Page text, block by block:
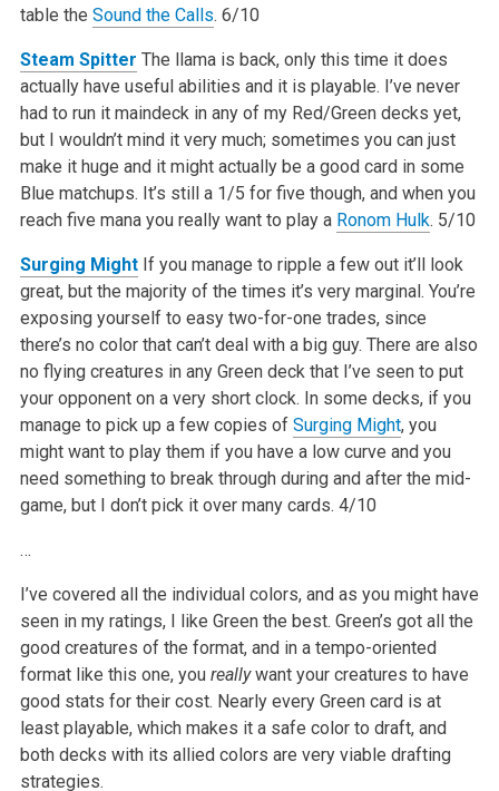
table the Sound the Calls. 6/10
Steam Spitter The llama is back, only this time it does
actually have useful abilities and it is playable. I’ve never
had to run it maindeck in any of my Red/Green decks yet,
but I wouldn’t mind it very much; sometimes you can just
make it huge and it might actually be a good card in some
Blue matchups. It’s still a 1/5 for five though, and when you
reach five mana you really want to play a Ronom Hulk. 5/10
Surging MightIf you manage to ripple a few out it’ll look
great, but the majority of the times it’s very marginal. You’re
exposing yourself to easy two-for-one trades, since
there’s no color that can’t deal with a big guy. There are also
no flying creatures in any Green deck that I’ve seen to put
your opponent on a very short clock. In some decks, if you
manage to pick up a few copies of Surging Might, you
might want to play them if you have a low curve and you
need something to break through during and after the mid-
game, but I don’t pick it over many cards. 4/10
…
I’ve covered all the individual colors, and as you might have
seen in my ratings, I like Green the best. Green’s got all the
good creatures of the format, and in a tempo-oriented
format like this one, you reallywant your creatures to have
good stats for their cost. Nearly every Green card is at
least playable, which makes it a safe color to draft, and
both decks with its allied colors are very viable drafting
strategies.